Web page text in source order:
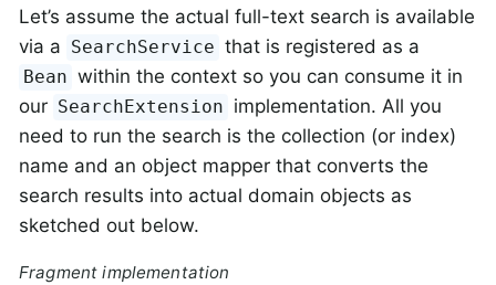
Let’s assume the actual full-text search is available
via a SearchService that is registered as a
Bean within the context so you can consume it in
our SearchExtension implementation. All you
need to run the search is the collection (or index)
name and an object mapper that converts the
search results into actual domain objects as
sketched out below.
Fragment implementation